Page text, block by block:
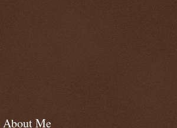
About Me